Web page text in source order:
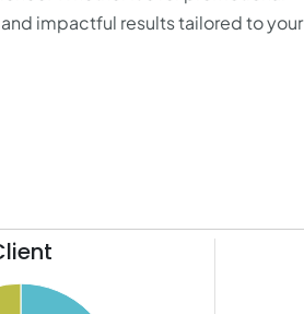
impactful results tailored to your